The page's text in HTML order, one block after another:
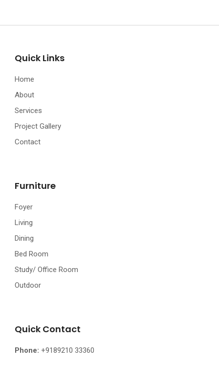
Quick Links
Home
About
Services
Project Gallery
Contact
Furniture
Foyer
Living
Dining
Bed Room
Study/ Office Room
Outdoor
Quick Contact
Phone: +9189210 33360